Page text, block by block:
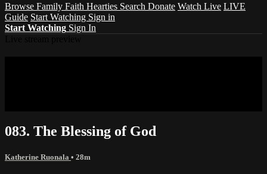
Browse Family Faith Hearties Search Donate Watch Live LIVE
Guide Start Watching Sign in
Start Watching Sign In
083. The Blessing of God
Katherine Ruonala • 28m